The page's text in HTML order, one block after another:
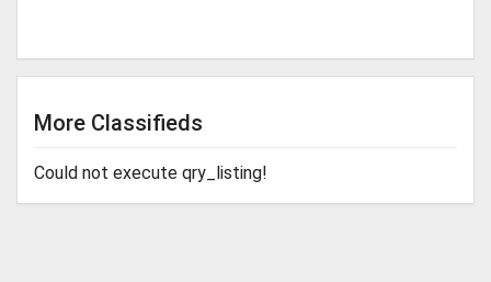
More Classifieds
Could not execute qry_listing!